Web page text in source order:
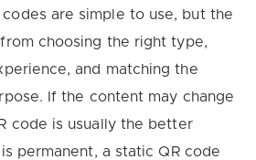
codes are simple to use, but the
choosing the right type,
and matching the
If the content may change
code is usually the better
permanent, a static QR code